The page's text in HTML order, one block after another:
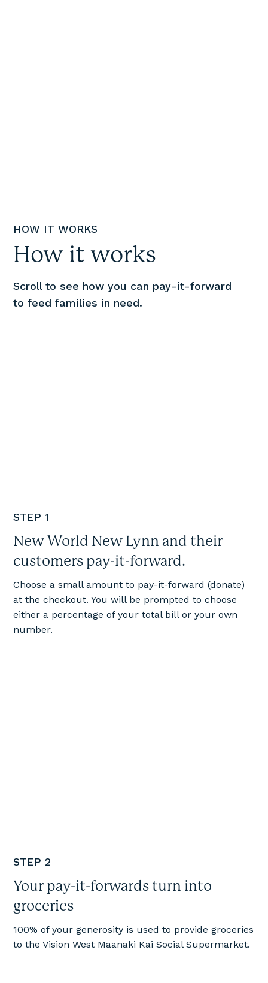
HOW IT WORKS
How it works
Scroll to see how you can pay-it-forward
to feed families in need.
STEP 1
New World New Lynn and their
customers pay-it-forward.
Choose a small amount to pay-it-forward (donate)
at the checkout. You will be prompted to choose
either a percentage of your total bill or your own
number.
STEP 2
Your pay-it-forwards turn into
groceries
100% of your generosity is used to provide groceries
to the Vision West Maanaki Kai Social Supermarket.